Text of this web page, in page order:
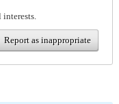
Report as inappropriate